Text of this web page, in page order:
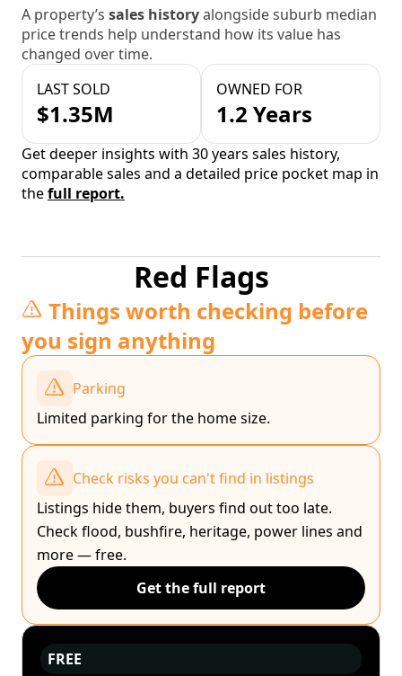
A property’s sales historyalongside suburb median
price trends help understand how its value has
changed over time.
LAST SOLD
$1.35M
OWNED FOR
1.2 Years
Get deeper insights with 30 years sales history,
comparable sales and a detailed price pocket map in
thefull report.
Red Flags
Things worth checking before
you sign anything
Parking
Limited parking for the home size.
Check risks you can't find in listings
Listings hide them, buyers find out too late.
Check flood, bushfire, heritage, power lines and
more — free.
Get the full report
FREE